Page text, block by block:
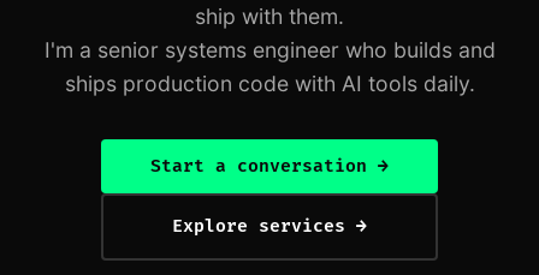
ship with them.
I'm a senior systems engineer who builds and
ships production code with AI tools daily.
Start a conversation →
Explore services →